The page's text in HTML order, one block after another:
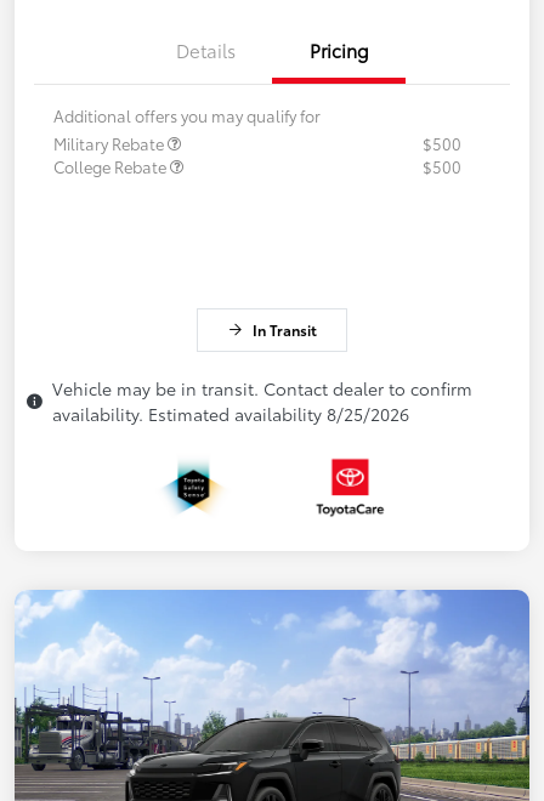
Details Pricing
Additional offers you may qualify for
Military Rebate
$500
College Rebate
$500
In Transit
Vehicle may be in transit. Contact dealer to confirm
availability. Estimated availability 8/25/2026